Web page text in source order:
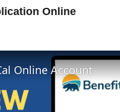
Online
Online Account